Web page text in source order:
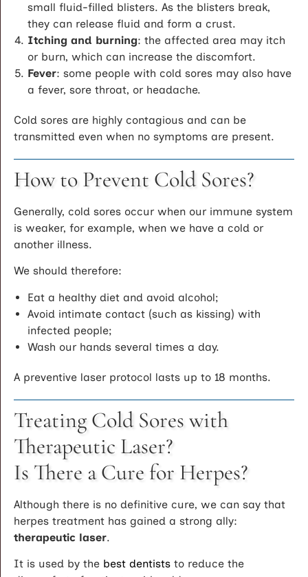
small fluid-filled blisters. As the blisters break,
they can release fluid and form a crust.
Itching and burning: the affected area may itch
or burn, which can increase the discomfort.
Fever: some people with cold sores may also have
a fever, sore throat, or headache.
Cold sores are highly contagious and can be
transmitted even when no symptoms are present.
How to Prevent Cold Sores?
Generally, cold sores occur when our immune system
is weaker, for example, when we have a cold or
another illness.
We should therefore:
Eat a healthy diet and avoid alcohol;
Avoid intimate contact (such as kissing) with
infected people;
Wash our hands several times a day.
A preventive laser protocol lasts up to 18 months.
Treating Cold Sores with
Therapeutic Laser?
Is There a Cure for Herpes?
Although there is no definitive cure, we can say that
herpes treatment has gained a strong ally:
therapeutic laser.
It is used by the best dentists to reduce the